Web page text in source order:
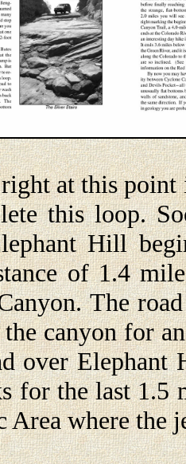
at this
this loop.
Hill
of 1.4
The
canyon for
over Elephant
for the last 1.5
where the